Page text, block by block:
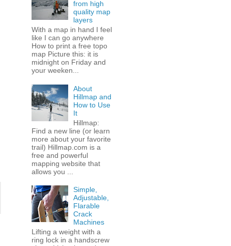
from high
quality map
layers
With a map in hand I feel
like I can go anywhere
How to print a free topo
map Picture this: it is
midnight on Friday and
your weeken...
About
Hillmap and
How to Use
It
Hillmap:
Find a new line (or learn
more about your favorite
trail) Hillmap.com is a
free and powerful
mapping website that
allows you ...
Simple,
Adjustable,
Flarable
Crack
Machines
Lifting a weight with a
ring lock in a handscrew